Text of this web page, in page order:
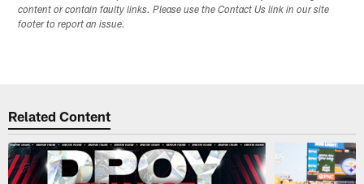
content or contain faulty links. Please use the Contact Us link in our site
footer to report an issue.
Related Content